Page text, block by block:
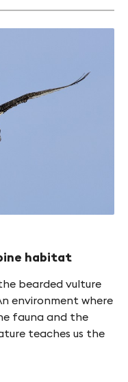
habitat
bearded vulture
environment where
fauna and the
teaches us the